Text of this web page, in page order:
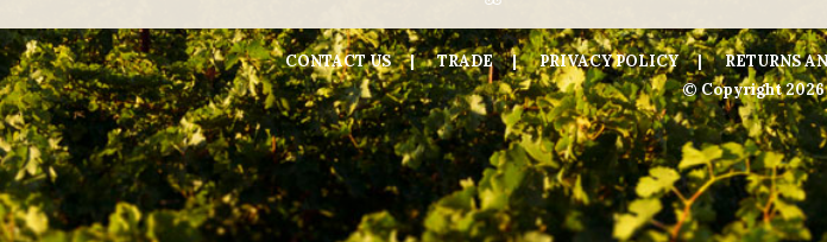
CONTACT US TRADE PRIVACY POLICY RETURNS
© Copyright 2026